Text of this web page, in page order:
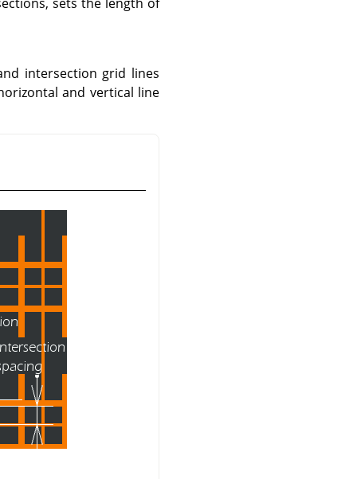
intersection grid lines
and vertical line